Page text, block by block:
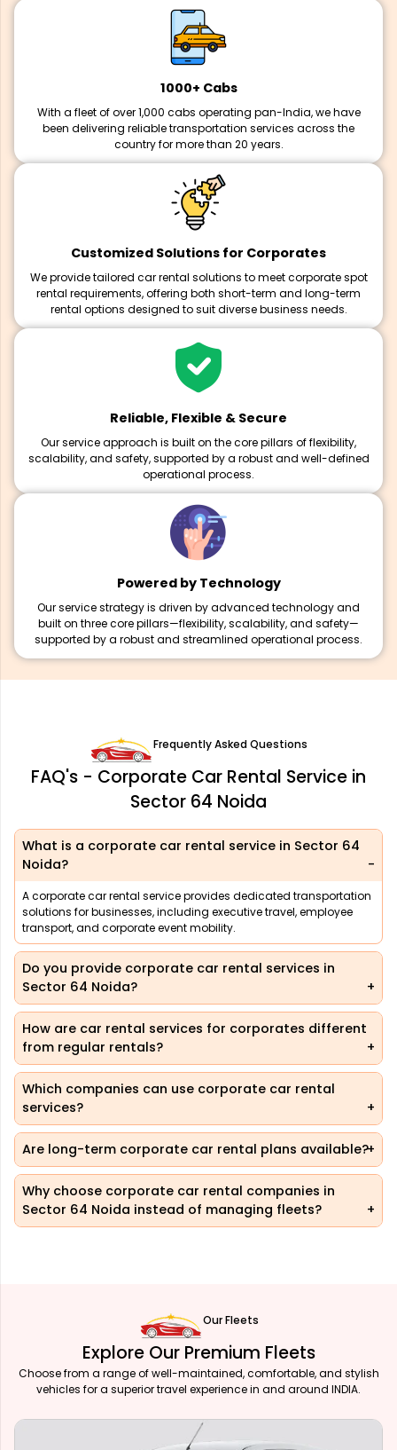
1000+ Cabs
With a fleet of over 1,000 cabs operating pan-India, we have
been delivering reliable transportation services across the
country for more than 20 years.
Customized Solutions for Corporates
We provide tailored car rental solutions to meet corporate spot
rental requirements, offering both short-term and long-term
rental options designed to suit diverse business needs.
Reliable, Flexible & Secure
Our service approach is built on the core pillars of flexibility,
scalability, and safety, supported by a robust and well-defined
operational process.
Powered by Technology
Our service strategy is driven by advanced technology and
built on three core pillars—flexibility, scalability, and safety—
supported by a robust and streamlined operational process.
Frequently Asked Questions
FAQ's - Corporate Car Rental Service in
Sector 64 Noida
What is a corporate car rental service in Sector 64
Noida?
A corporate car rental service provides dedicated transportation
solutions for businesses, including executive travel, employee
transport, and corporate event mobility.
Do you provide corporate car rental services in
Sector 64 Noida?
How are car rental services for corporates different
from regular rentals?
Which companies can use corporate car rental
services?
Are long-term corporate car rental plans available?
Why choose corporate car rental companies in
Sector 64 Noida instead of managing fleets?
Our Fleets
Explore Our Premium Fleets
Choose from a range of well-maintained, comfortable, and stylish
vehicles for a superior travel experience in and around INDIA.